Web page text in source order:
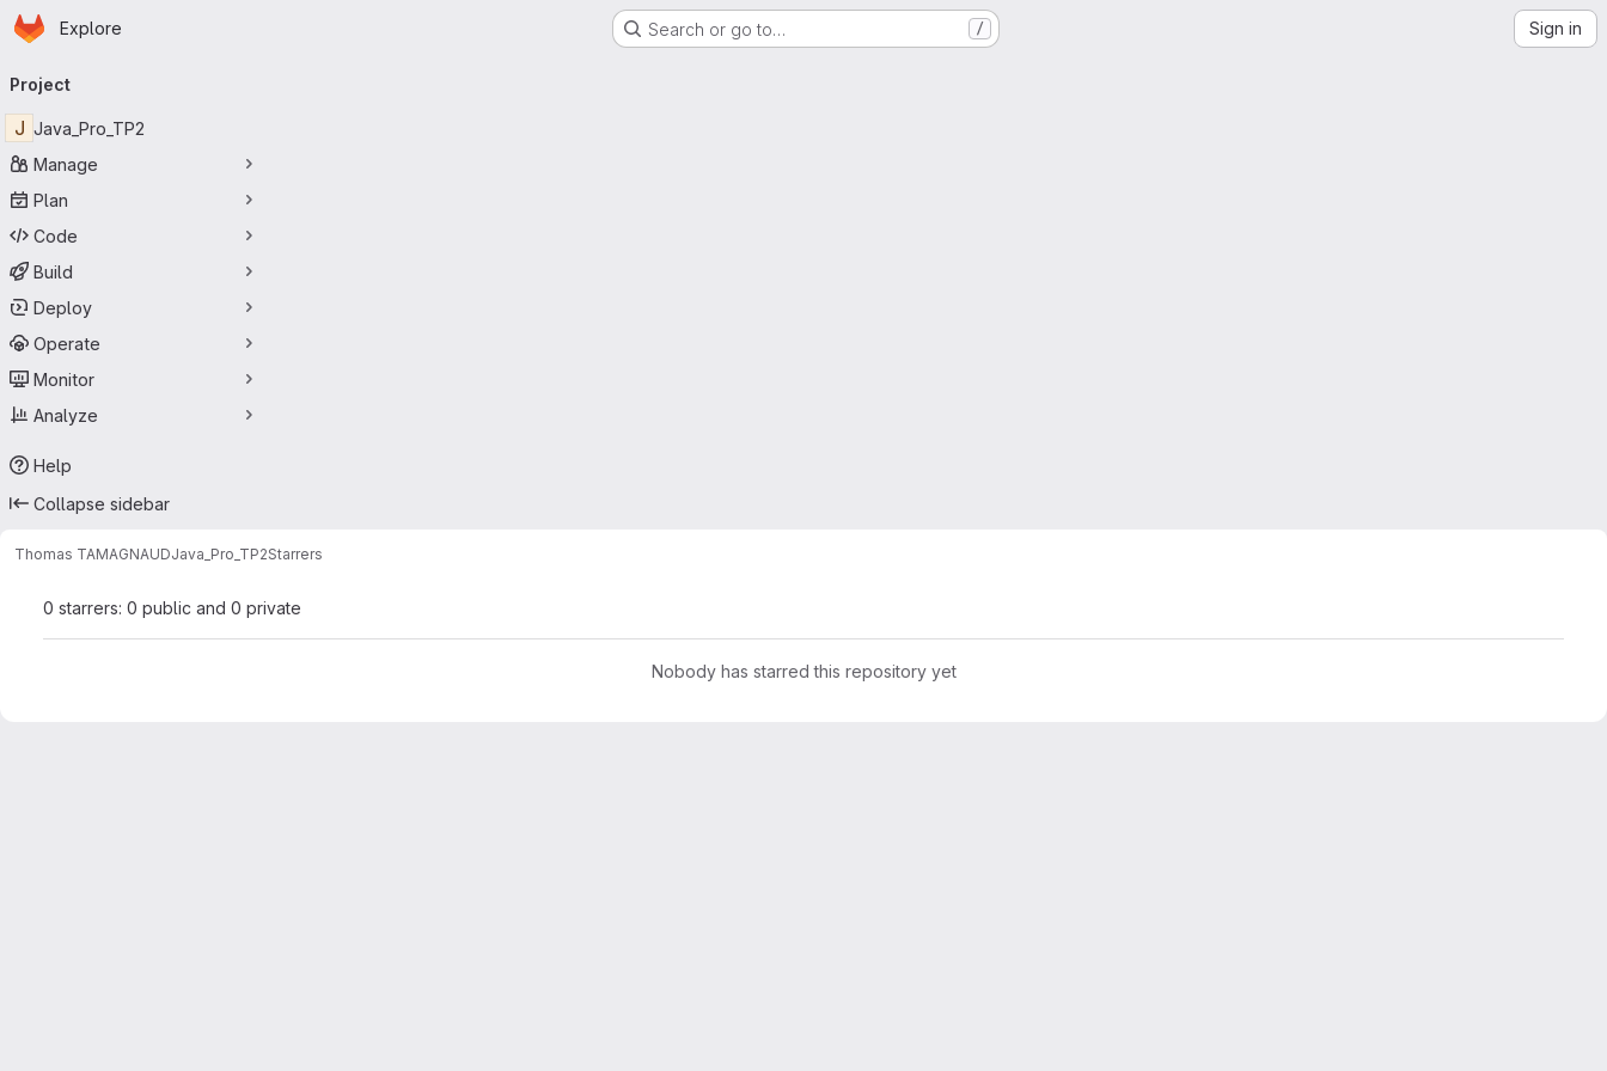
Skip to main content
Homepage
Explore Search or go to… / Sign in
navigation
Project
J Java_Pro_TP2
Manage
Plan
Code
Build
Deploy
Operate
Monitor
Analyze
Help
Collapse sidebar
Thomas TAMAGNAUDJava_Pro_TP2Starrers
0 starrers: 0 public and 0 private
Nobody has starred this repository yet